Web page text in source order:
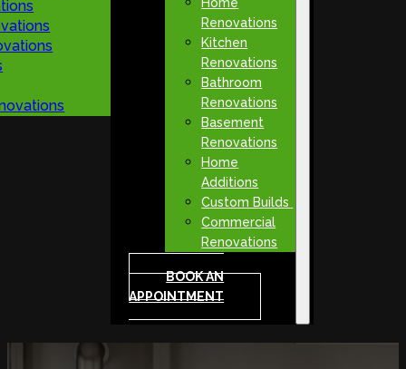
Renovations
Kitchen
Renovations
Bathroom
Renovations
Basement
Renovations
Home
Additions
Custom Builds
Commercial
Renovations
BOOK AN
APPOINTMENT